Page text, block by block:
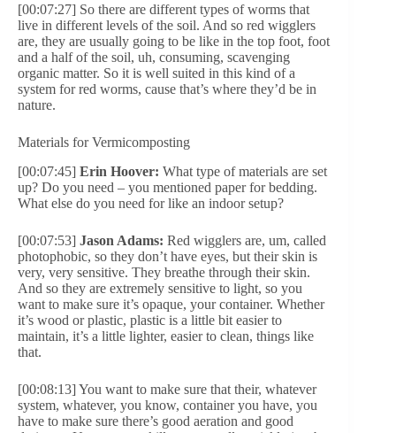
[00:07:27] So there are different types of worms that
live in different levels of the soil. And so red wigglers
are, they are usually going to be like in the top foot, foot
and a half of the soil, uh, consuming, scavenging
organic matter. So it is well suited in this kind of a
system for red worms, cause that’s where they’d be in
nature.
Materials for Vermicomposting
[00:07:45] Erin Hoover: What type of materials are set
up? Do you need – you mentioned paper for bedding.
What else do you need for like an indoor setup?
[00:07:53] Jason Adams: Red wigglers are, um, called
photophobic, so they don’t have eyes, but their skin is
very, very sensitive. They breathe through their skin.
And so they are extremely sensitive to light, so you
want to make sure it’s opaque, your container. Whether
it’s wood or plastic, plastic is a little bit easier to
maintain, it’s a little lighter, easier to clean, things like
that.
[00:08:13] You want to make sure that their, whatever
system, whatever, you know, container you have, you
have to make sure there’s good aeration and good